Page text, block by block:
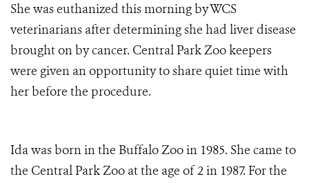
She was euthanized this morning by WCS
veterinarians after determining she had liver disease
brought on by cancer. Central Park Zoo keepers
were given an opportunity to share quiet time with
her before the procedure.
Ida was born in the Buffalo Zoo in 1985. She came to
the Central Park Zoo at the age of 2 in 1987. For the